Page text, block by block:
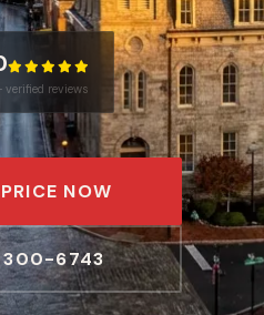
verified reviews
NOW
300-6743